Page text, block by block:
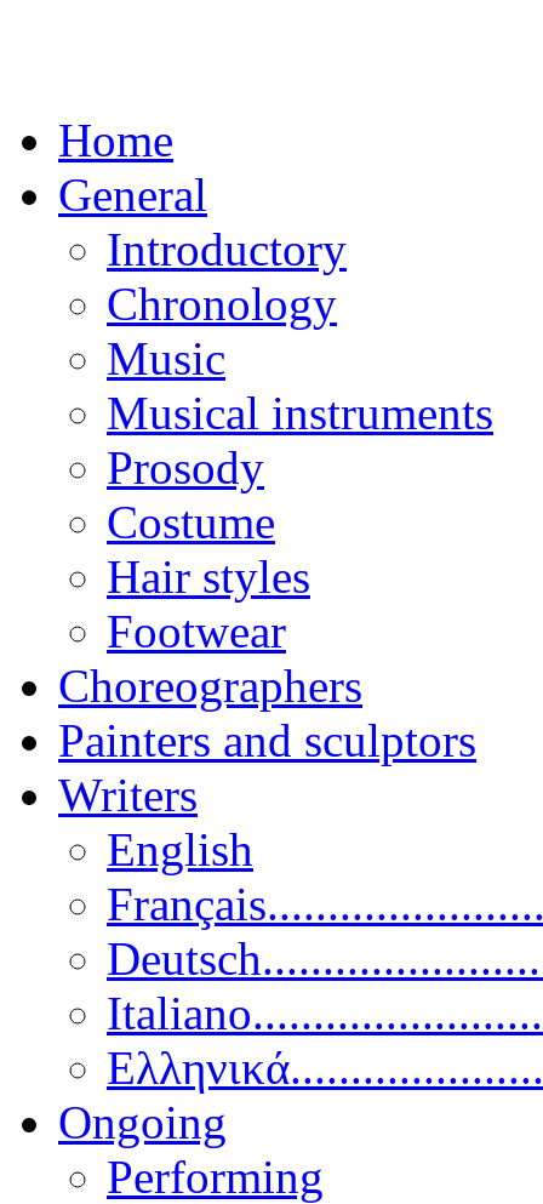
Home
General
Introductory
Chronology
Music
Musical instruments
Prosody
Costume
Hair styles
Footwear
Choreographers
Painters and sculptors
Writers
English
Ongoing
Performing